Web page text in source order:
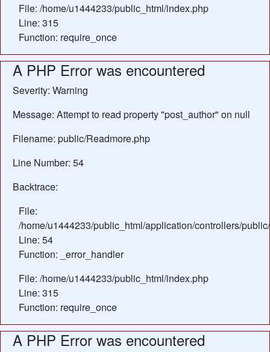
File: /home/u1444233/public_html/index.php
Line: 315
Function: require_once
A PHP Error was encountered
Severity: Warning
Message: Attempt to read property "post_author" on null
Filename: public/Readmore.php
Line Number: 54
Backtrace:
File:
/home/u1444233/public_html/application/controllers/
Line: 54
Function: _error_handler
File: /home/u1444233/public_html/index.php
Line: 315
Function: require_once
A PHP Error was encountered